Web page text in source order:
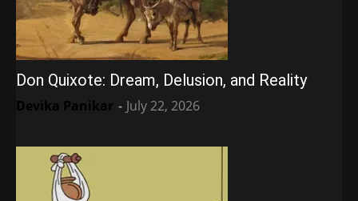
Don Quixote: Dream, Delusion, and Reality
Devika Panikar - July 22, 2026